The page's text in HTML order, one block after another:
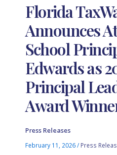
Florida
Announces
School
Edwards as
Principal
Award
Press Releases
February 11, 2026/ Press